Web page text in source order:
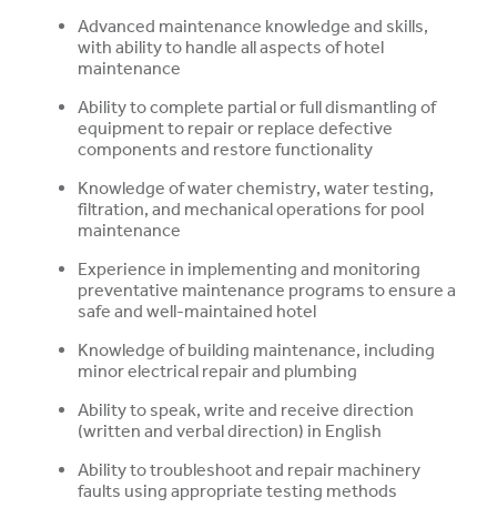
Advanced maintenance knowledge and skills,
with ability to handle all aspects of hotel
maintenance
Ability to complete partial or full dismantling of
equipment to repair or replace defective
components and restore functionality
Knowledge of water chemistry, water testing,
filtration, and mechanical operations for pool
maintenance
Experience in implementing and monitoring
preventative maintenance programs to ensure a
safe and well-maintained hotel
Knowledge of building maintenance, including
minor electrical repair and plumbing
Ability to speak, write and receive direction
(written and verbal direction) in English
Ability to troubleshoot and repair machinery
faults using appropriate testing methods